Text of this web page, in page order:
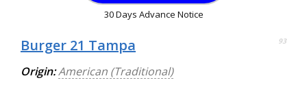
30 Days Advance Notice
Burger 21 Tampa 93
Origin:American (Traditional)